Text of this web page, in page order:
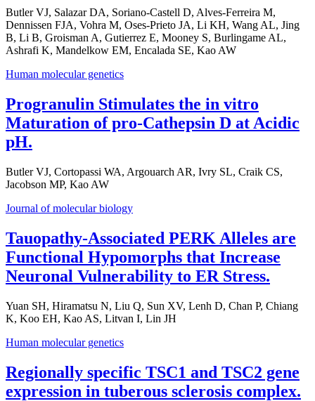
Butler VJ, Salazar DA, Soriano-Castell D, Alves-Ferreira M,
Dennissen FJA, Vohra M, Oses-Prieto JA, Li KH, Wang AL, Jing
B, Li B, Groisman A, Gutierrez E, Mooney S, Burlingame AL,
Ashrafi K, Mandelkow EM, Encalada SE, Kao AW
Human molecular genetics
Progranulin Stimulates the in vitro
Maturation of pro-Cathepsin D at Acidic
pH.
Butler VJ, Cortopassi WA, Argouarch AR, Ivry SL, Craik CS,
Jacobson MP, Kao AW
Journal of molecular biology
Tauopathy-Associated PERK Alleles are
Functional Hypomorphs that Increase
Neuronal Vulnerability to ER Stress.
Yuan SH, Hiramatsu N, Liu Q, Sun XV, Lenh D, Chan P, Chiang
K, Koo EH, Kao AS, Litvan I, Lin JH
Human molecular genetics
Regionally specific TSC1 and TSC2 gene
expression in tuberous sclerosis complex.